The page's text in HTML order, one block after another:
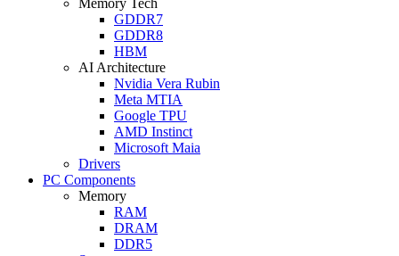
GDDR7
GDDR8
HBM
AI Architecture
Nvidia Vera Rubin
Meta MTIA
Google TPU
AMD Instinct
Microsoft Maia
Drivers
PC Components
Memory
RAM
DRAM
DDR5